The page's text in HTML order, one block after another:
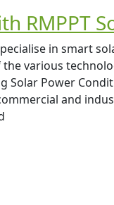
RMPPT
in smart
various
Solar Power
and